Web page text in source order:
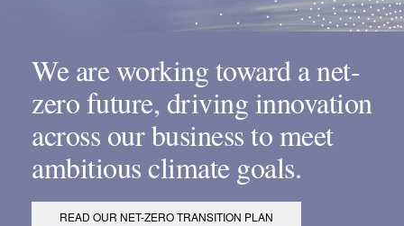
We are working toward a net-
zero future, driving innovation
across our business to meet
ambitious climate goals.
READ OUR NET-ZERO TRANSITION PLAN